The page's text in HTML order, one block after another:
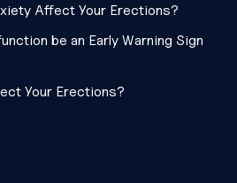
Affect Your Erections?
be an Early Warning Sign
Your Erections?